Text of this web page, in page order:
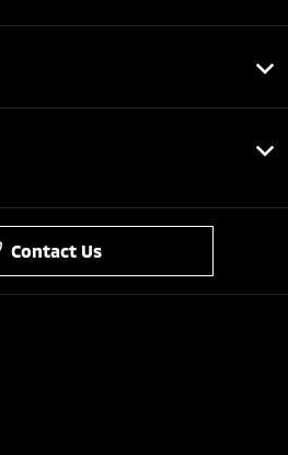
Contact Us